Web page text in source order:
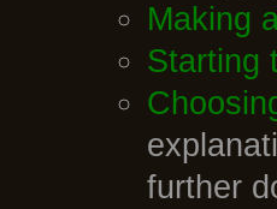
Making
Starting
further